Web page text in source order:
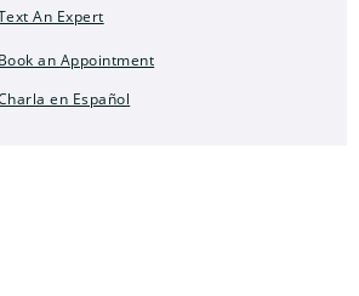
An Expert
Book an Appointment
en Español